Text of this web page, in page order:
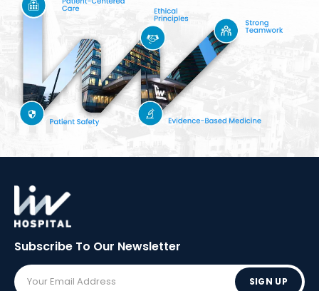
Subscribe To Our Newsletter
SIGN UP